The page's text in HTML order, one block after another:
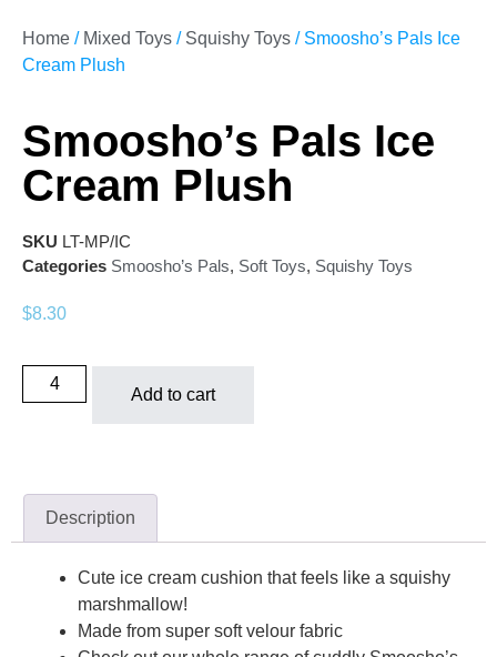
Home / Mixed Toys / Squishy Toys / Smoosho’s Pals Ice
Cream Plush
Smoosho’s Pals Ice
Cream Plush
SKU LT-MP/IC
Categories Smoosho’s Pals, Soft Toys, Squishy Toys
$8.30
Add to cart
Description
Cute ice cream cushion that feels like a squishy
marshmallow!
Made from super soft velour fabric